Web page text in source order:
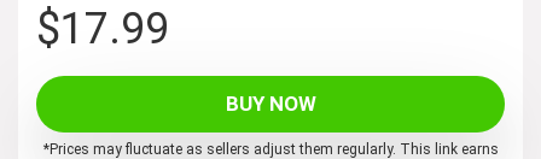
$17.99
BUY NOW
*Prices may fluctuate as sellers adjust them regularly. This link earns